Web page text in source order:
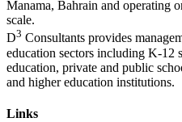
Manama, Bahrain and operating
scale.
D3 Consultants provides
education sectors including K-12
education, private and public
and higher education institutions.
Links